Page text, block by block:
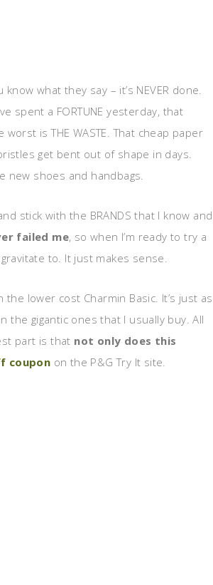
know what they say – it’s NEVER done.
spent a FORTUNE yesterday, that
is THE WASTE. That cheap paper
get bent out of shape in days.
new shoes and handbags.
stick with the BRANDS that I know and
failed me, so when I’m ready to try a
to. It just makes sense.
lower cost Charmin Basic. It’s just as
gigantic ones that I usually buy. All
part is that not only does this
coupon on the P&G Try It site.